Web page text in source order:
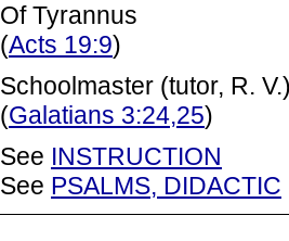
Of Tyrannus
(Acts 19:9)
Schoolmaster (tutor, R.
(Galatians 3:24,25)
See INSTRUCTION
See PSALMS, DIDACTIC